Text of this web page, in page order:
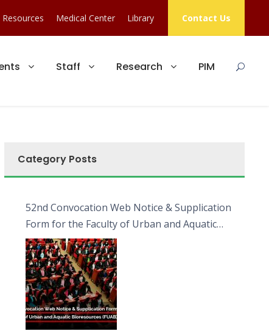
Resources Medical Center Library Contact Us
Staff Research PIM
Category Posts
52nd Convocation Web Notice & Supplication
Form for the Faculty of Urban and Aquatic
Bioresources (FUAB)